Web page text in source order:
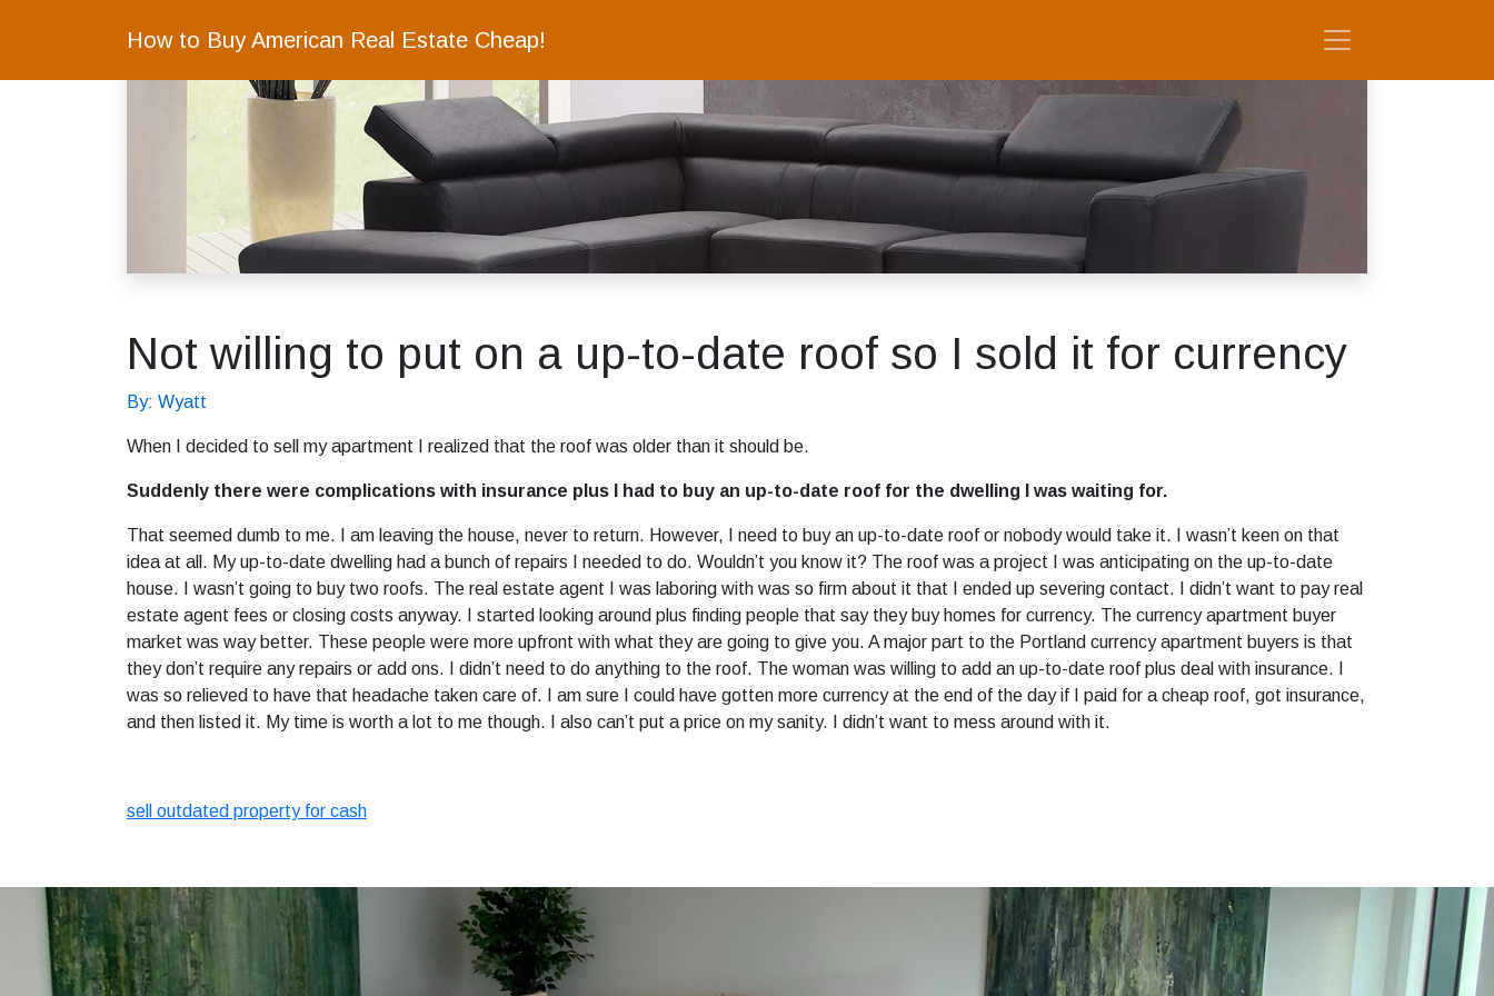
How to Buy American Real Estate Cheap!
Not willing to put on a up-to-date roof so I sold it for currency
By: Wyatt
When I decided to sell my apartment I realized that the roof was older than it should be.
Suddenly there were complications with insurance plus I had to buy an up-to-date roof for the dwelling I was waiting for.
That seemed dumb to me. I am leaving the house, never to return. However, I need to buy an up-to-date roof or nobody would take it. I wasn’t keen on that
idea at all. My up-to-date dwelling had a bunch of repairs I needed to do. Wouldn’t you know it? The roof was a project I was anticipating on the up-to-date
house. I wasn’t going to buy two roofs. The real estate agent I was laboring with was so firm about it that I ended up severing contact. I didn’t want to pay real
estate agent fees or closing costs anyway. I started looking around plus finding people that say they buy homes for currency. The currency apartment buyer
market was way better. These people were more upfront with what they are going to give you. A major part to the Portland currency apartment buyers is that
they don’t require any repairs or add ons. I didn’t need to do anything to the roof. The woman was willing to add an up-to-date roof plus deal with insurance. I
was so relieved to have that headache taken care of. I am sure I could have gotten more currency at the end of the day if I paid for a cheap roof, got insurance,
and then listed it. My time is worth a lot to me though. I also can’t put a price on my sanity. I didn’t want to mess around with it.
sell outdated property for cash